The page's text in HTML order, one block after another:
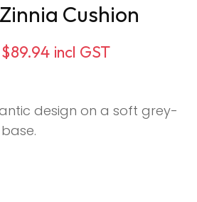
Cushion
incl GST
design on a soft grey-